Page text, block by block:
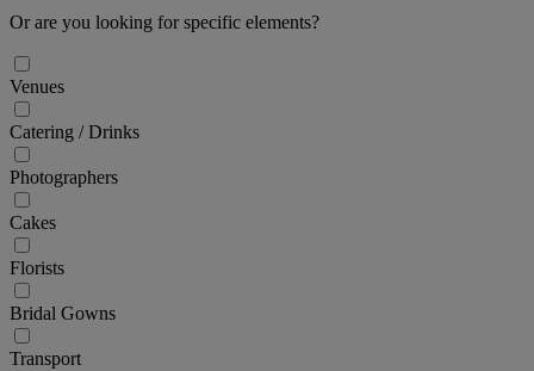
Or are you looking for specific elements?
Venues
Catering / Drinks
Photographers
Cakes
Florists
Bridal Gowns
Transport